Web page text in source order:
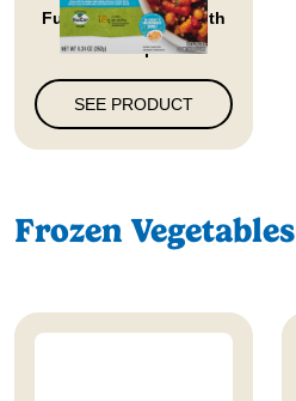
Full Circle Market With
Chickp...
SEE PRODUCT
Frozen Vegetables